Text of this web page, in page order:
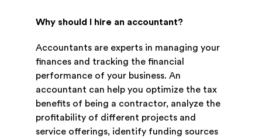
Why should I hire an accountant?
Accountants are experts in managing your
finances and tracking the financial
performance of your business. An
accountant can help you optimize the tax
benefits of being a contractor, analyze the
profitability of different projects and
service offerings, identify funding sources